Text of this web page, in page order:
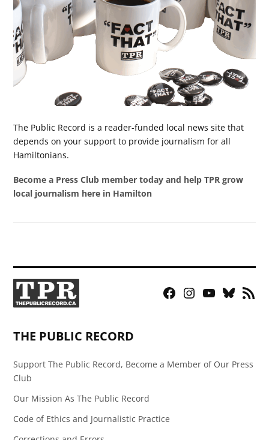
The Public Record is a reader-funded local news site that
depends on your support to provide journalism for all
Hamiltonians.
Become a Press Club member today and help TPR grow
local journalism here in Hamilton
Facebook
Instagram
YouTubeBluesky
RSS
THE PUBLIC RECORD
Support The Public Record, Become a Member of Our Press
Club
Our Mission As The Public Record
Code of Ethics and Journalistic Practice